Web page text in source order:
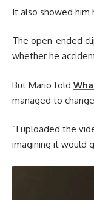
It also showed him
The open-ended
whether he
But Mario told
managed to
“I uploaded the
imagining it would